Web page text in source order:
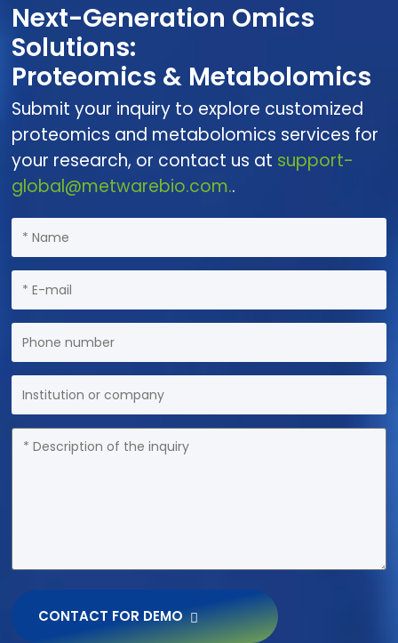
Next-Generation Omics
Solutions:
Proteomics & Metabolomics
Submit your inquiry to explore customized
proteomics and metabolomics services for
your research, or contact us at support-
global@metwarebio.com..
CONTACT FOR DEMO